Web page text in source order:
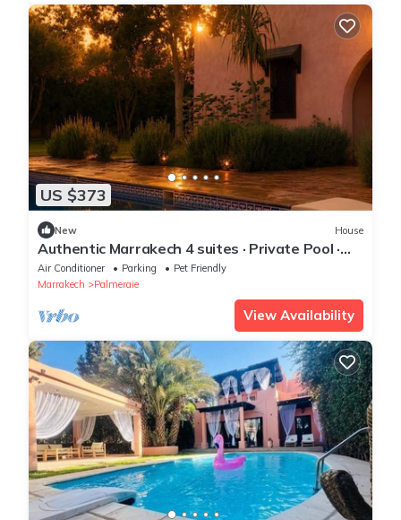
US $373
New House
Authentic Marrakech 4 suites · Private Pool ·
Food Menu
Air Conditioner Parking
Pet Friendly
Marrakech
Palmeraie
View Availability